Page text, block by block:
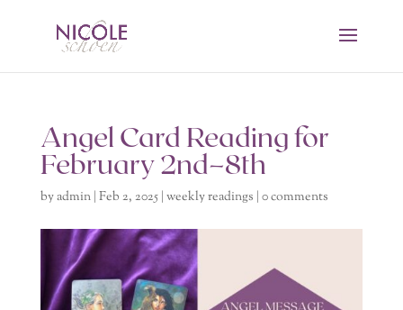
Angel Card Reading for
February 2nd–8th
byadmin| Feb 2, 2025| weekly readings 0 comments